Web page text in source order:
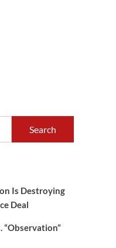
Is Destroying
Deal
“Observation”